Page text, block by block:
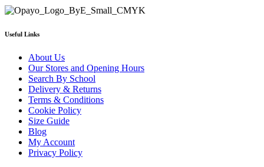
Useful Links
About Us
Our Stores and Opening Hours
Search By School
Delivery & Returns
Terms & Conditions
Cookie Policy
Size Guide
Blog
My Account
Privacy Policy